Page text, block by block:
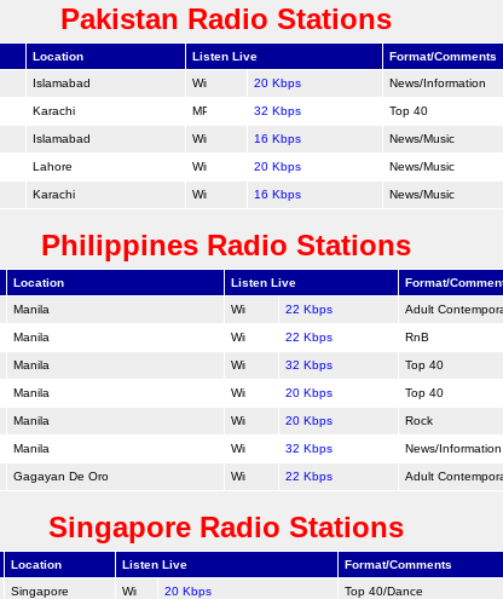
Pakistan Radio Stations
Location Listen Live
Format/Comments
Islamabad 20 Kbps News/Information
Karachi 32 Kbps Top 40
Islamabad 16 Kbps News/Music
Lahore 20 Kbps News/Music
Karachi 16 Kbps News/Music
Philippines Radio Stations
Location Listen Live
Format/
Manila 22 Kbps Adult
Manila 22 Kbps RnB
Manila 32 Kbps Top 40
Manila 20 Kbps Top 40
Manila 20 Kbps Rock
Manila 32 Kbps News/Information
Gagayan De Oro 22 Kbps Adult
Singapore Radio Stations
Location Listen Live
Format/Comments
Singapore 20 Kbps Top 40/Dance